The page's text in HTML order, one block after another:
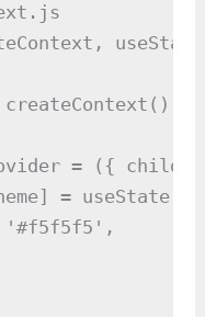
createContext();
= ({
= useState({